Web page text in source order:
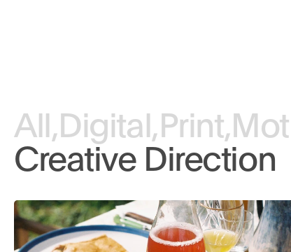
All,Digital,Print,
Creative Direction